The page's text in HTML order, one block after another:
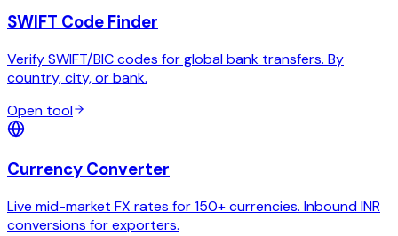
SWIFT Code Finder
Verify SWIFT/BIC codes for global bank transfers. By
country, city, or bank.
Open tool
Currency Converter
Live mid-market FX rates for 150+ currencies. Inbound INR
conversions for exporters.